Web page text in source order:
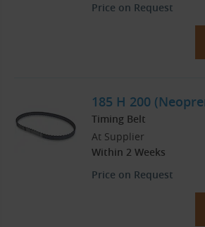
Price on Request
185 H 200
Timing Belt
At Supplier
Within 2 Weeks
Price on Request